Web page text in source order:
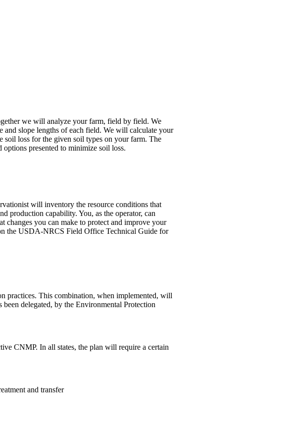
we will analyze your farm, field by field. We
slope lengths of each field. We will calculate your
soil loss for the given soil types on your farm. The
presented to minimize soil loss.
will inventory the resource conditions that
production capability. You, as the operator, can
changes you can make to protect and improve your
the USDA-NRCS Field Office Technical Guide for
practices. This combination, when implemented, will
delegated, by the Environmental Protection
CNMP. In all states, the plan will require a certain
and transfer